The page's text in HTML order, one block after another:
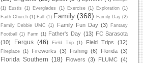
(1) Eustis (1) Everglades (1) Exercise (1) Exploration (1)
Faith Church (1) Fall (1) Family (368) Family Day (2)
Family Debbie UMC
(1) Family Fun Day (3)
Fantasy
Football
(1) Farm (1) Father's Day (13) FC Sarasota
(10)
Fergus (46) Field Trip (1) Field Trips (12)
Fireplace (1) Fireworks (3) Fishing (6) Florida (3)
Florida Southern (18) Flowers (3) FLUMC (4)